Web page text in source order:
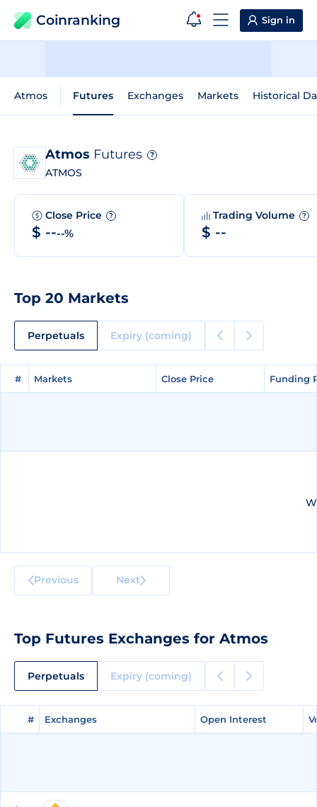
Coinranking Sign in
Atmos Futures Exchanges Markets Historical
Atmos Futures ?
ATMOS
Close Price ?
$ ----%
Trading Volume ?
$ --
Top 20 Markets
Perpetuals Expiry (coming)
# Markets Close Price Funding
# Markets Close Price Funding
Previous Next
Top Futures Exchanges for Atmos
Perpetuals Expiry (coming)
# Exchanges Open Interest
# Exchanges Open Interest